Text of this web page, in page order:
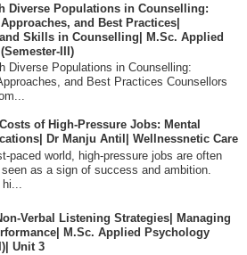
Diverse Populations in Counselling:
and Best Practices|
Skills in Counselling| M.Sc. Applied
III)
Diverse Populations in Counselling:
and Best Practices Counsellors
of High-Pressure Jobs: Mental
Dr Manju Antil| Wellnessnetic Care
paced world, high-pressure jobs are often
as a sign of success and ambition.
Verbal Listening Strategies| Managing
M.Sc. Applied Psychology
Unit 3